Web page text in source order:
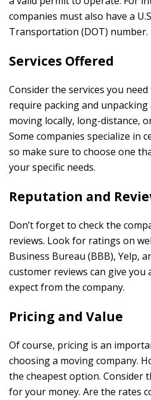
companies must also have a
Transportation (DOT) number.
Services Offered
Consider the services you
require packing and unpacking
moving locally, long-distance,
Some companies specialize in
so make sure to choose one
your specific needs.
Reputation and
Don’t forget to check the
reviews. Look for ratings on
Business Bureau (BBB), Yelp,
customer reviews can give you
expect from the company.
Pricing and Value
Of course, pricing is an
choosing a moving company.
the cheapest option. Consider
for your money. Are the rates